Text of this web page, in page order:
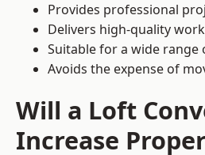
Provides professional
Delivers high-quality
Suitable for a wide range
Avoids the expense of
Will a Loft
Increase